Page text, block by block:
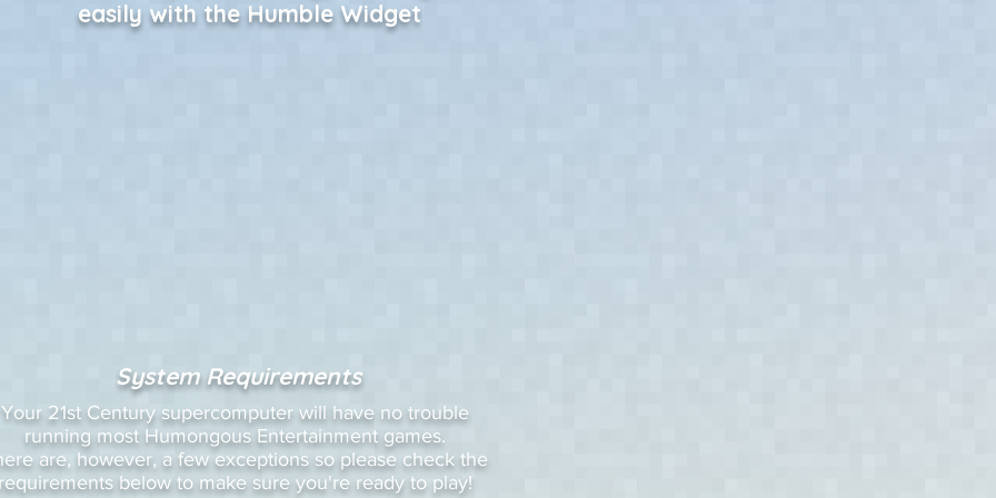
easily with the Humble Widget
System Requirements
Your 21st Century supercomputer will have no trouble
running most Humongous Entertainment games.
are, however, a few exceptions so please check the
below to make sure you're ready to play!